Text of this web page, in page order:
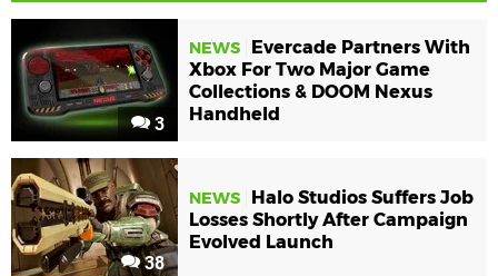
3
NEWS
Evercade Partners With
Xbox For Two Major Game
Collections & DOOM Nexus
Handheld
38
NEWS
Halo Studios Suffers Job
Losses Shortly After Campaign
Evolved Launch